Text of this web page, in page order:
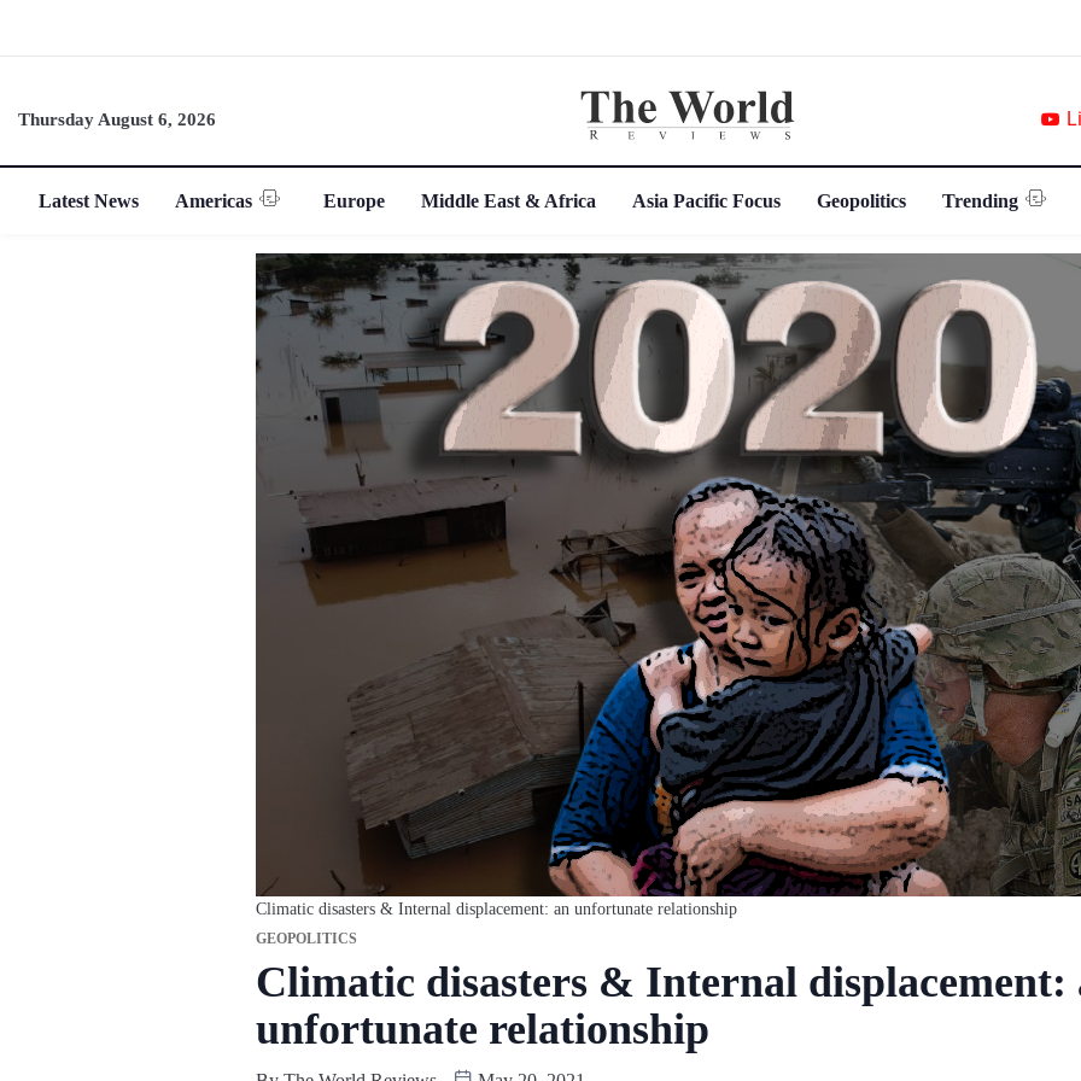
Thursday August 6, 2026
Latest News Americas Europe Middle East & Africa Asia Pacific Focus Geopolitics Trending
Climatic disasters & Internal displacement: an unfortunate relationship
GEOPOLITICS
Climatic disasters & Internal displacement:
unfortunate relationship